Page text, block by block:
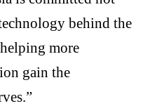
behind the
more
gain the